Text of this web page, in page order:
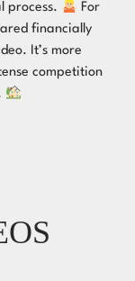
process.
For
financially
It’s more
competition